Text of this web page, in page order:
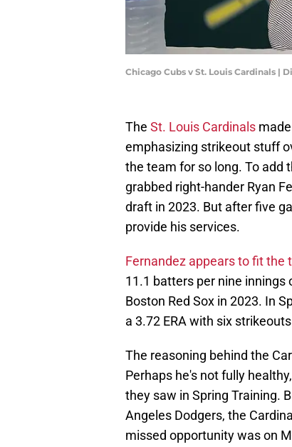
Chicago Cubs v St. Louis Cardinals |
The St. Louis Cardinals
emphasizing strikeout stuff
the team for so long. To add
grabbed right-hander Ryan
draft in 2023. But after five
provide his services.
Fernandez appears to fit the
11.1 batters per nine
Boston Red Sox in 2023. In
a 3.72 ERA with six
The reasoning behind the
Perhaps he's not fully
they saw in Spring Training.
Angeles Dodgers, the
missed opportunity was on